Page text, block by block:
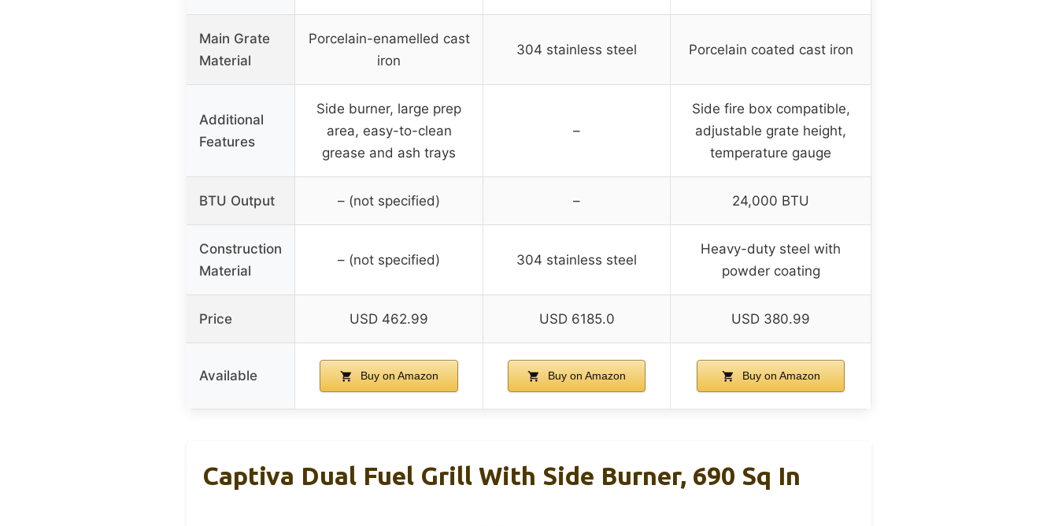
Main Grate
Material
Porcelain-enamelled cast
iron
304 stainless steel Porcelain coated cast iron
Additional
Features
Side burner, large prep
area, easy-to-clean
grease and ash trays
–
Side fire box compatible,
adjustable grate height,
temperature gauge
BTU Output – (not specified) – 24,000 BTU
Construction
Material
– (not specified) 304 stainless steel
Heavy-duty steel with
powder coating
Price USD 462.99 USD 6185.0 USD 380.99
Available Buy on Amazon Buy on Amazon Buy on Amazon
Captiva Dual Fuel Grill With Side Burner, 690 Sq In